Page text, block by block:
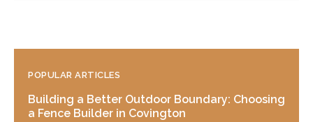
POPULAR ARTICLES
Building a Better Outdoor Boundary: Choosing
a Fence Builder in Covington